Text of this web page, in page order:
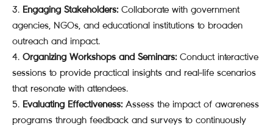
Engaging Stakeholders: Collaborate with government
agencies, NGOs, and educational institutions to broaden
outreach and impact.
Organizing Workshops and Seminars: Conduct interactive
sessions to provide practical insights and real-life scenarios
that resonate with attendees.
Evaluating Effectiveness: Assess the impact of awareness
programs through feedback and surveys to continuously